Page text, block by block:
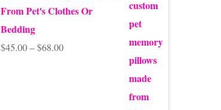
From Pet's Clothes Or
Bedding
$45.00 – $68.00Price